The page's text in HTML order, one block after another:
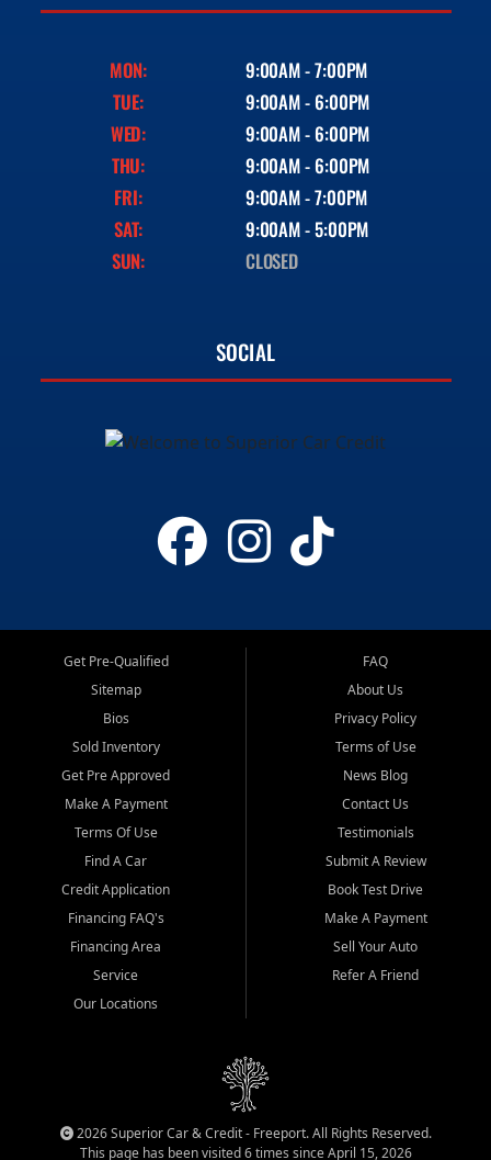
MON:
9:00AM - 7:00PM
TUE:
9:00AM - 6:00PM
WED:
9:00AM - 6:00PM
THU:
9:00AM - 6:00PM
FRI:
9:00AM - 7:00PM
SAT:
9:00AM - 5:00PM
SUN:
CLOSED
SOCIAL
Get Pre-Qualified
Sitemap
Bios
Sold Inventory
Get Pre Approved
Make A Payment
Terms Of Use
Find A Car
Credit Application
Financing FAQ's
Financing Area
Service
Our Locations
FAQ
About Us
Privacy Policy
Terms of Use
News Blog
Contact Us
Testimonials
Submit A Review
Book Test Drive
Make A Payment
Sell Your Auto
Refer A Friend
2026 Superior Car & Credit - Freeport. All Rights Reserved.
This page has been visited 6 times since April 15, 2026